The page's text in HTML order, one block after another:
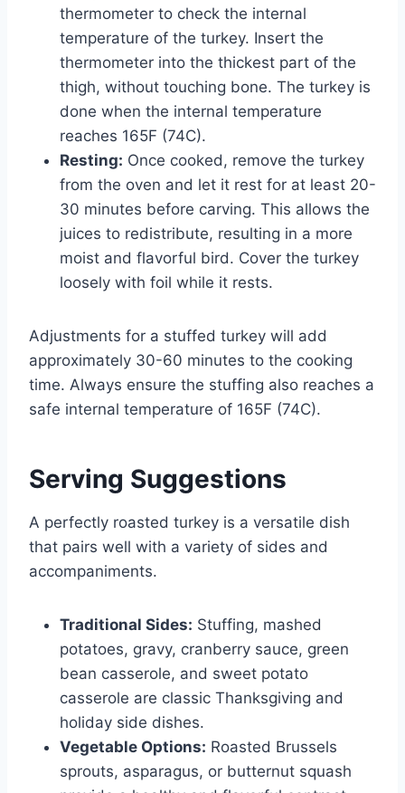
thermometer to check the internal
temperature of the turkey. Insert the
thermometer into the thickest part of the
thigh, without touching bone. The turkey is
done when the internal temperature
reaches 165F (74C).
Resting: Once cooked, remove the turkey
from the oven and let it rest for at least 20-
30 minutes before carving. This allows the
juices to redistribute, resulting in a more
moist and flavorful bird. Cover the turkey
loosely with foil while it rests.
Adjustments for a stuffed turkey will add
approximately 30-60 minutes to the cooking
time. Always ensure the stuffing also reaches a
safe internal temperature of 165F (74C).
Serving Suggestions
A perfectly roasted turkey is a versatile dish
that pairs well with a variety of sides and
accompaniments.
Traditional Sides: Stuffing, mashed
potatoes, gravy, cranberry sauce, green
bean casserole, and sweet potato
casserole are classic Thanksgiving and
holiday side dishes.
Vegetable Options: Roasted Brussels
sprouts, asparagus, or butternut squash